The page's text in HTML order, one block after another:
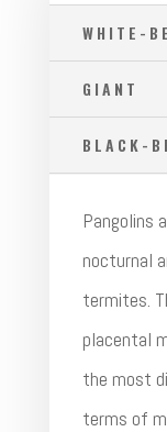
WHITE-
GIANT
BLACK-
Pangolins
nocturnal
termites.
placental
the most
terms of